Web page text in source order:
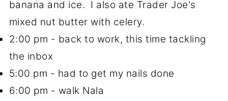
banana and ice. I also ate Trader Joe's
mixed nut butter with celery.
2:00 pm - back to work, this time tackling
the inbox
5:00 pm - had to get my nails done
6:00 pm - walk Nala